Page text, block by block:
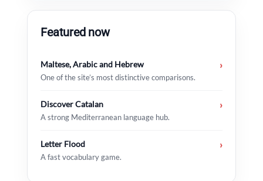
Featured now
Maltese, Arabic and Hebrew
One of the site’s most distinctive comparisons.
›
Discover Catalan
A strong Mediterranean language hub.
›
Letter Flood
A fast vocabulary game.
›